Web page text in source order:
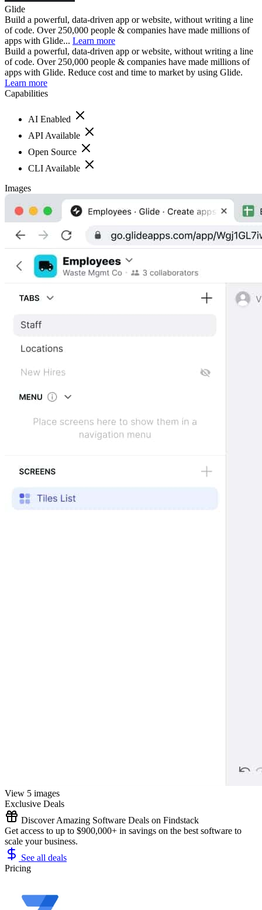
Glide
Build a powerful, data-driven app or website, without writing a line
of code. Over 250,000 people & companies have made millions of
apps with Glide... Learn more
Build a powerful, data-driven app or website, without writing a line
of code. Over 250,000 people & companies have made millions of
apps with Glide. Reduce cost and time to market by using Glide.
Learn more
Capabilities
AI Enabled
API Available
Open Source
CLI Available
Images
View 5 images
Exclusive Deals
Discover Amazing Software Deals on Findstack
Get access to up to $900,000+ in savings on the best software to
scale your business.
See all deals
Pricing